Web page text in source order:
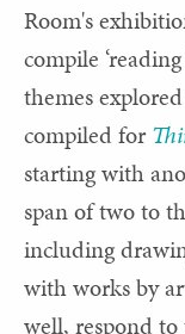
Room's
compile
themes
compiled for
starting with
span of two to
including
with works by
well, respond